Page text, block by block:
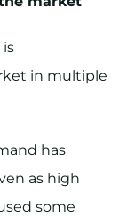
in multiple
has
as high
some